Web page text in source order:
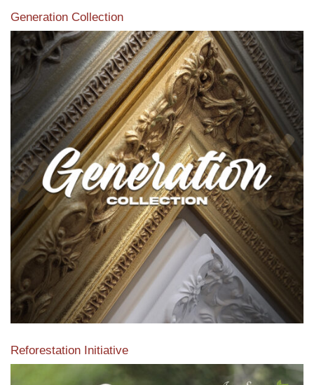
Generation Collection
Reforestation Initiative